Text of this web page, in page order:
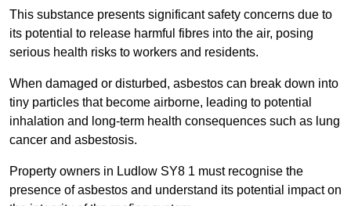
This substance presents significant safety concerns due to
its potential to release harmful fibres into the air, posing
serious health risks to workers and residents.
When damaged or disturbed, asbestos can break down into
tiny particles that become airborne, leading to potential
inhalation and long-term health consequences such as lung
cancer and asbestosis.
Property owners in Ludlow SY8 1 must recognise the
presence of asbestos and understand its potential impact on